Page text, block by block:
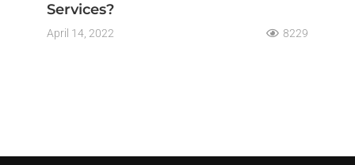
Services?
April 14, 2022 8229